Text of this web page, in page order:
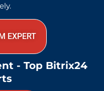
EXPERT
- Top Bitrix24